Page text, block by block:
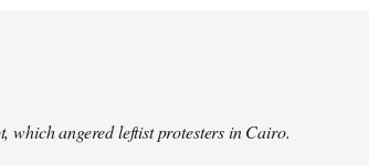
which angered leftist protesters in Cairo.